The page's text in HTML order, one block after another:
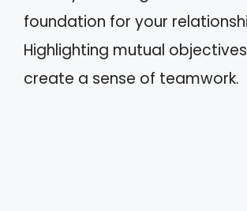
foundation for your
Highlighting mutual
create a sense of teamwork.